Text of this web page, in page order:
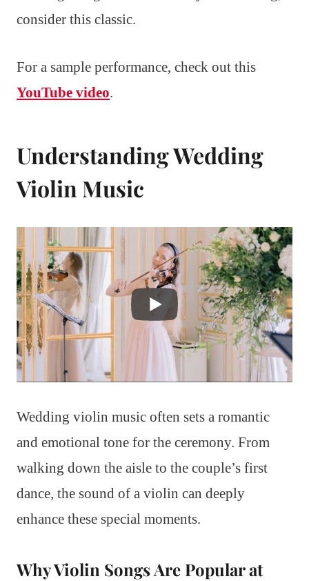
consider this classic.
For a sample performance, check out this
YouTube video.
Understanding Wedding
Violin Music
Wedding violin music often sets a romantic
and emotional tone for the ceremony. From
walking down the aisle to the couple’s first
dance, the sound of a violin can deeply
enhance these special moments.
Why Violin Songs Are Popular at